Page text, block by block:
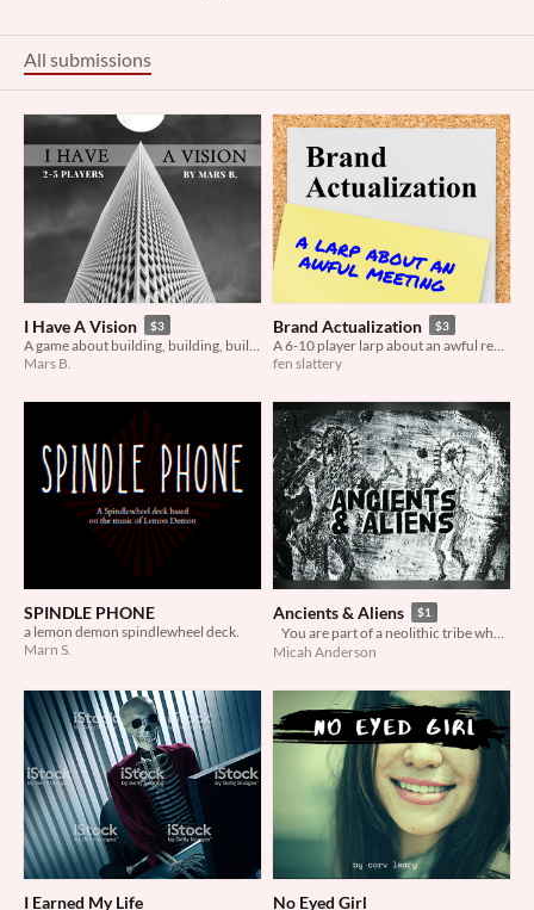
All submissions
I Have A Vision $3
Mars B.
Brand Actualization $3
fen slattery
SPINDLE PHONE
a lemon demon spindlewheel deck.
Marn S.
Ancients & Aliens $1
You are part of a neolithic tribe who have discovered a crashed alien craft and the sole surviving pilot.
Micah Anderson
I Earned My Life No Eyed Girl